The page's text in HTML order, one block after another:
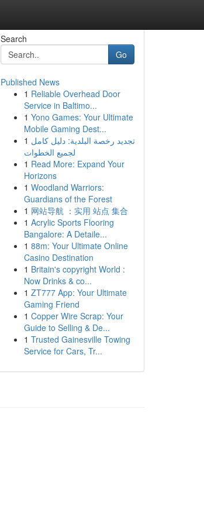
Search
Go
Published News
1 Reliable Overhead Door
Service in Baltimo...
1 Yono Games: Your Ultimate
Mobile Gaming Dest...
1 تجديد رخصة البلدية: دليل كامل
لجميع الخطوات
1 Read More: Expand Your
Horizons
1 Woodland Warriors:
Guardians of the Forest
1 网站导航 ：实用 站点 集合
1 Acrylic Sports Flooring
Bangalore: A Detaile...
1 88m: Your Ultimate Online
Casino Destination
1 Britain's copyright World :
Now Drinks & co...
1 ZT777 App: Your Ultimate
Gaming Friend
1 Copper Wire Scrap: Your
Guide to Selling & De...
1 Trusted Gainesville Towing
Service for Cars, Tr...